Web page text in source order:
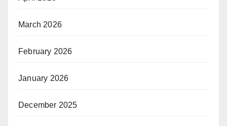
March 2026
February 2026
January 2026
December 2025